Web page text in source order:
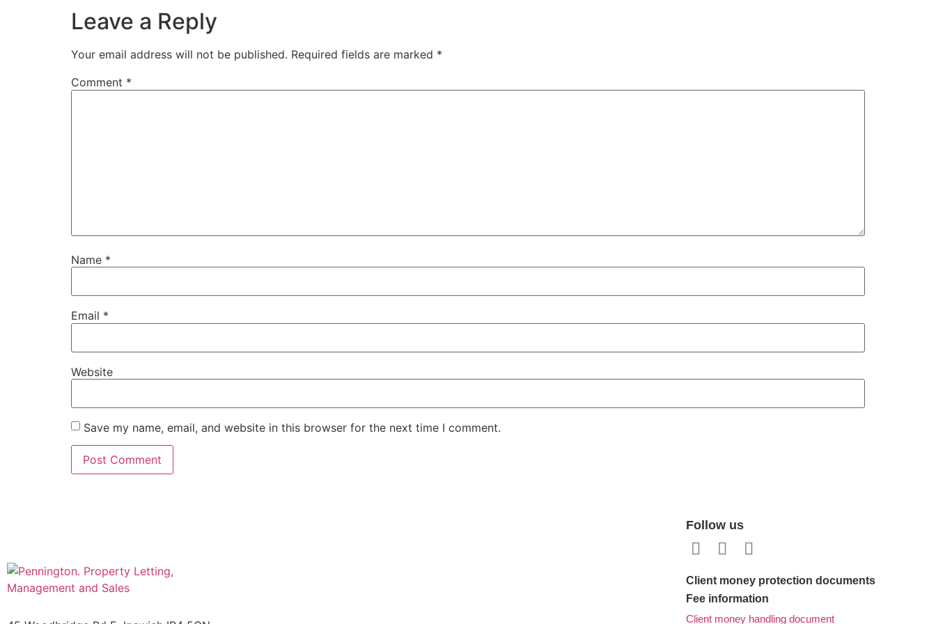
Leave a Reply
Your email address will not be published. Required fields are marked *
Comment *
Name *
Email *
Website
Save my name, email, and website in this browser for the next time I comment.
Follow us
Client money protection documents
Fee information
Client money handling document